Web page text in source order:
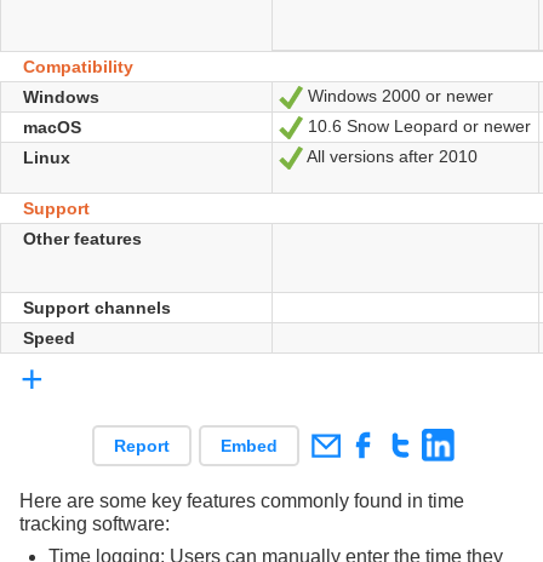
Compatibility
Windows
Yes
Windows 2000 or newer
macOS
Yes
10.6 Snow Leopard or newer
Linux
Yes
All versions after 2010
Support
Other features
Support channels
Speed
+
Report Embed
Here are some key features commonly found in time
tracking software:
Time logging: Users can manually enter the time they